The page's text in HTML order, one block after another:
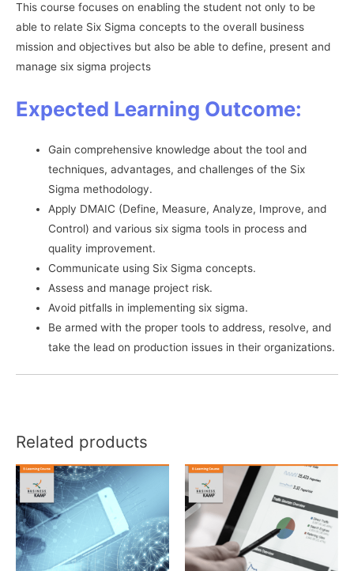
This course focuses on enabling the student not only to be
able to relate Six Sigma concepts to the overall business
mission and objectives but also be able to define, present and
manage six sigma projects
Expected Learning Outcome:
Gain comprehensive knowledge about the tool and
techniques, advantages, and challenges of the Six
Sigma methodology.
Apply DMAIC (Define, Measure, Analyze, Improve, and
Control) and various six sigma tools in process and
quality improvement.
Communicate using Six Sigma concepts.
Assess and manage project risk.
Avoid pitfalls in implementing six sigma.
Be armed with the proper tools to address, resolve, and
take the lead on production issues in their organizations.
Related products